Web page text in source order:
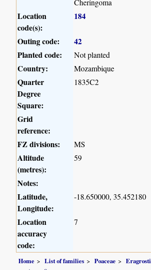
Cheringoma
Location
code(s):
184
Outing code:
42
Planted code:
Not planted
Country: Mozambique
Quarter
Degree
Square:
1835C2
Grid
reference:
FZ divisions:
MS
Altitude
(metres):
59
Notes:
Latitude,
Longitude:
-18.650000, 35.452180
Location
accuracy
code:
7
Home List of families Poaceae